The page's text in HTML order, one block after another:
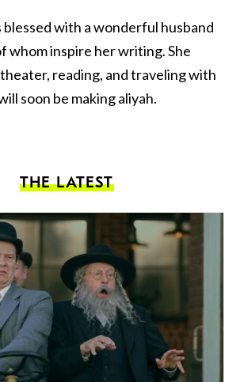
blessed with a wonderful husband
whom inspire her writing. She
reading, and traveling with
soon be making aliyah.
THE LATEST